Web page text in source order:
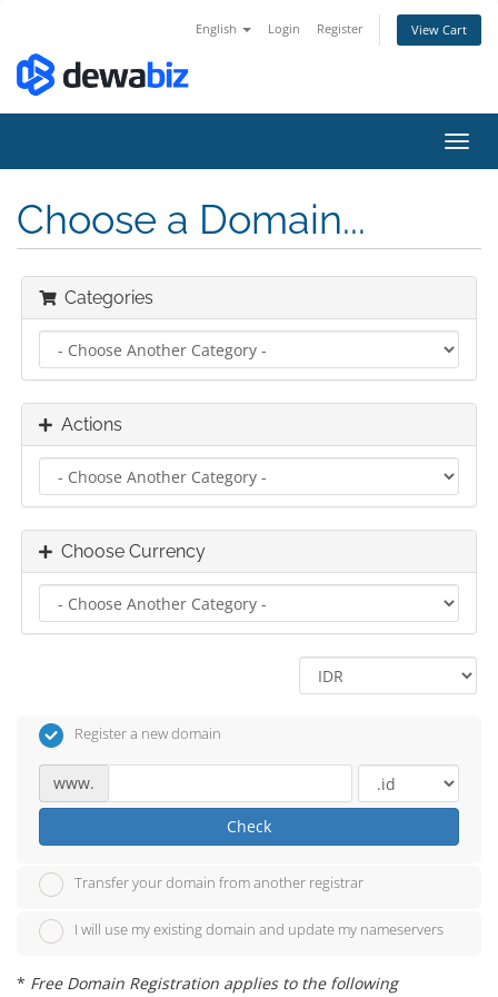
English Login Register View Cart
Choose a Domain...
Categories
Actions
Choose Currency
Register a new domain
www.
Check
Transfer your domain from another registrar
I will use my existing domain and update my nameservers
* Free Domain Registration applies to the following